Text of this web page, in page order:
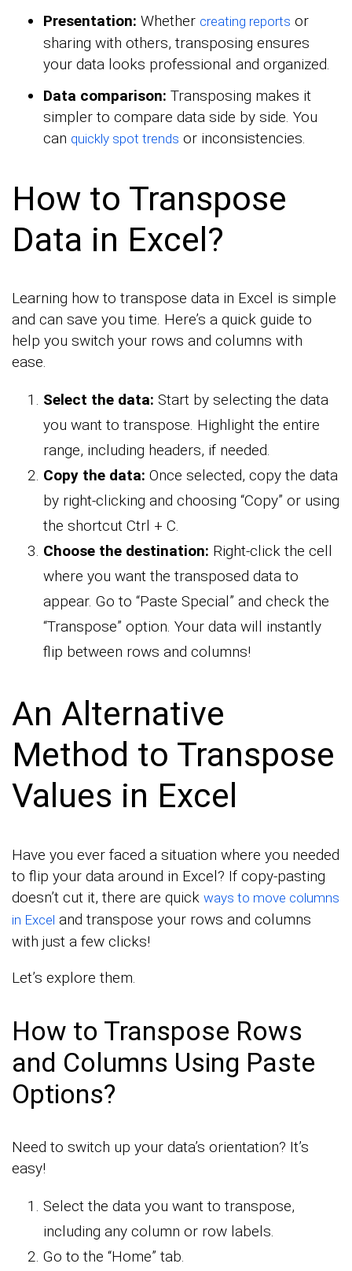
Presentation: Whether creating reports or
sharing with others, transposing ensures
your data looks professional and organized.
Data comparison: Transposing makes it
simpler to compare data side by side. You
can quickly spot trends or inconsistencies.
How to Transpose
Data in Excel?
Learning how to transpose data in Excel is simple
and can save you time. Here’s a quick guide to
help you switch your rows and columns with
ease.
Select the data: Start by selecting the data
you want to transpose. Highlight the entire
range, including headers, if needed.
Copy the data: Once selected, copy the data
by right-clicking and choosing “Copy” or using
the shortcut Ctrl + C.
Choose the destination: Right-click the cell
where you want the transposed data to
appear. Go to “Paste Special” and check the
“Transpose” option. Your data will instantly
flip between rows and columns!
An Alternative
Method to Transpose
Values in Excel
Have you ever faced a situation where you needed
to flip your data around in Excel? If copy-pasting
doesn’t cut it, there are quick ways to move columns
in Excel and transpose your rows and columns
with just a few clicks!
Let’s explore them.
How to Transpose Rows
and Columns Using Paste
Options?
Need to switch up your data’s orientation? It’s
easy!
Select the data you want to transpose,
including any column or row labels.
Go to the “Home” tab.